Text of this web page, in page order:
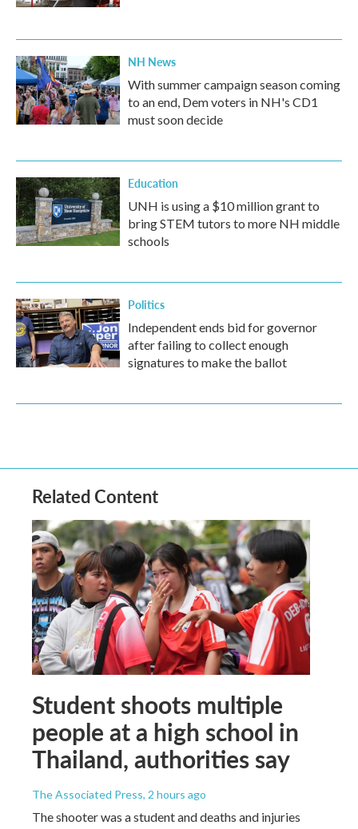
NH News
With summer campaign season coming
to an end, Dem voters in NH's CD1
must soon decide
Education
UNH is using a $10 million grant to
bring STEM tutors to more NH middle
schools
Politics
Independent ends bid for governor
after failing to collect enough
signatures to make the ballot
Related Content
Student shoots multiple
people at a high school in
Thailand, authorities say
The Associated Press, 2 hours ago
The shooter was a student and deaths and injuries